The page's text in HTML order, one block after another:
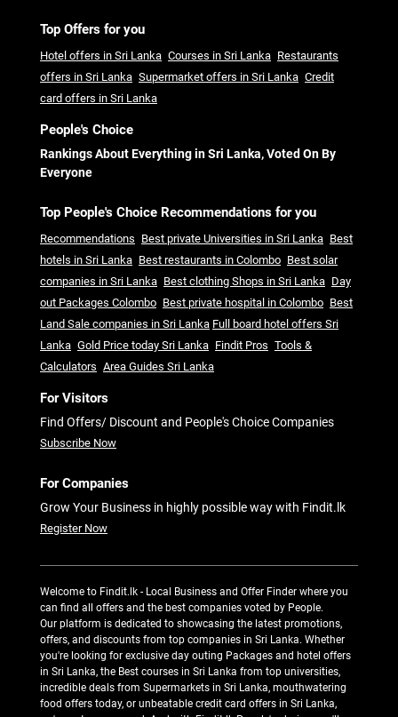
Top Offers for you
Hotel offers in Sri Lanka Courses in Sri Lanka Restaurants
offers in Sri Lanka Supermarket offers in Sri Lanka Credit
card offers in Sri Lanka
People's Choice
Rankings About Everything in Sri Lanka, Voted On By
Everyone
Top People's Choice Recommendations for you
Recommendations Best private Universities in Sri Lanka Best
hotels in Sri Lanka Best restaurants in Colombo Best solar
companies in Sri Lanka Best clothing Shops in Sri Lanka Day
out Packages Colombo Best private hospital in Colombo Best
Land Sale companies in Sri Lanka Full board hotel offers Sri
Lanka Gold Price today Sri Lanka Findit Pros Tools &
Calculators Area Guides Sri Lanka
For Visitors
Find Offers/ Discount and People's Choice Companies
Subscribe Now
For Companies
Grow Your Business in highly possible way with Findit.lk
Register Now
Welcome to Findit.lk - Local Business and Offer Finder where you
can find all offers and the best companies voted by People.
Our platform is dedicated to showcasing the latest promotions,
offers, and discounts from top companies in Sri Lanka. Whether
you're looking for exclusive day outing Packages and hotel offers
in Sri Lanka, the Best courses in Sri Lanka from top universities,
incredible deals from Supermarkets in Sri Lanka, mouthwatering
food offers today, or unbeatable credit card offers in Sri Lanka,